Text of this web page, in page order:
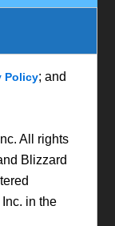
Policy; and
All rights
Blizzard
in the